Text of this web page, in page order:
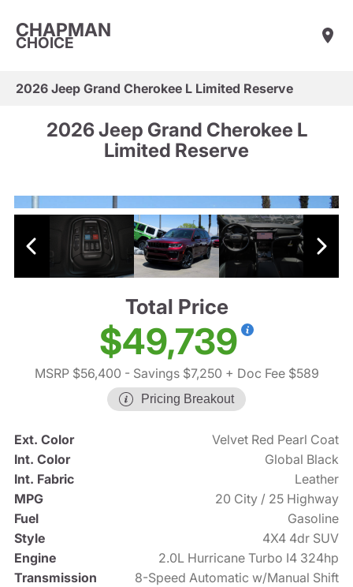
CHAPMAN
CHOICE
2026 Jeep Grand Cherokee L Limited Reserve
2026 Jeep Grand Cherokee L
Limited Reserve
Total Price
$49,739
MSRP $56,400 - Savings $7,250 + Doc Fee $589
Pricing Breakout
Ext. Color
Velvet Red Pearl Coat
Int. Color
Global Black
Int. Fabric
Leather
MPG
20 City / 25 Highway
Fuel
Gasoline
Style
4X4 4dr SUV
Engine
2.0L Hurricane Turbo I4 324hp
Transmission
8-Speed Automatic w/Manual Shift